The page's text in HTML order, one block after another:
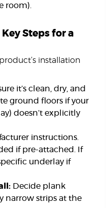
room).
Steps for a
installation
it’s clean, dry, and
ground floors if your
doesn’t explicitly
instructions.
if pre-attached. If
underlay if
Decide plank
narrow strips at the